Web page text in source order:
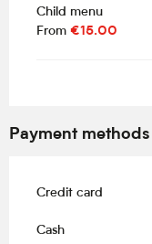
Child menu
From €15.00
Payment methods
Credit card
Cash